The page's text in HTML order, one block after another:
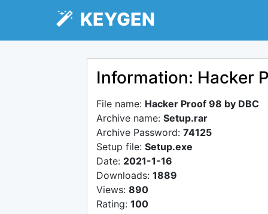
KEYGEN
Information: Hacker
File name: Hacker Proof 98 by DBC
Archive name: Setup.rar
Archive Password: 74125
Setup file: Setup.exe
Date: 2021-1-16
Downloads: 1889
Views: 890
Rating: 100